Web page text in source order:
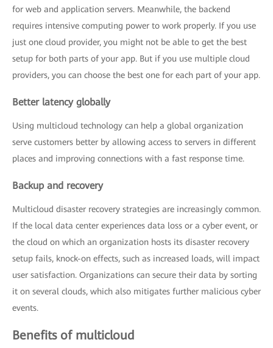
for web and application servers. Meanwhile, the backend
requires intensive computing power to work properly. If you use
just one cloud provider, you might not be able to get the best
setup for both parts of your app. But if you use multiple cloud
providers, you can choose the best one for each part of your app.
Better latency globally
Using multicloud technology can help a global organization
serve customers better by allowing access to servers in different
places and improving connections with a fast response time.
Backup and recovery
Multicloud disaster recovery strategies are increasingly common.
If the local data center experiences data loss or a cyber event, or
the cloud on which an organization hosts its disaster recovery
setup fails, knock-on effects, such as increased loads, will impact
user satisfaction. Organizations can secure their data by sorting
it on several clouds, which also mitigates further malicious cyber
events.
Benefits of multicloud